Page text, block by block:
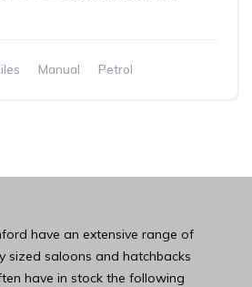
Manual Petrol
have an extensive range of
sized saloons and hatchbacks
have in stock the following